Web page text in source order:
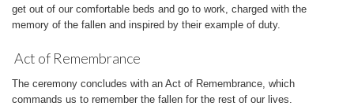
get out of our comfortable beds and go to work, charged with the
memory of the fallen and inspired by their example of duty.
Act of Remembrance
The ceremony concludes with an Act of Remembrance, which
commands us to remember the fallen for the rest of our lives.